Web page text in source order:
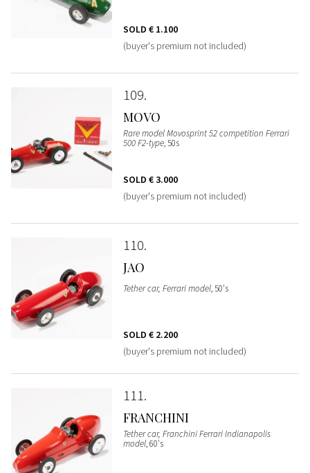
SOLD € 1.100
(buyer's premium not included)
109
MOVO
Rare model Movosprint 52 competition Ferrari
500 F2-type, 50s
SOLD € 3.000
(buyer's premium not included)
110
JAO
Tether car, Ferrari model, 50's
SOLD € 2.200
(buyer's premium not included)
111
FRANCHINI
Tether car, Franchini Ferrari Indianapolis
model, 60's